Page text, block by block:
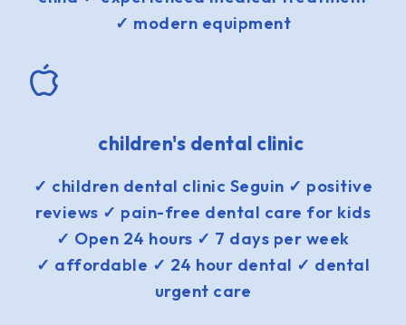
✓ modern equipment
children's dental clinic
✓ children dental clinic Seguin ✓ positive
reviews ✓ pain-free dental care for kids
✓ Open 24 hours ✓ 7 days per week
✓ affordable ✓ 24 hour dental ✓ dental
urgent care